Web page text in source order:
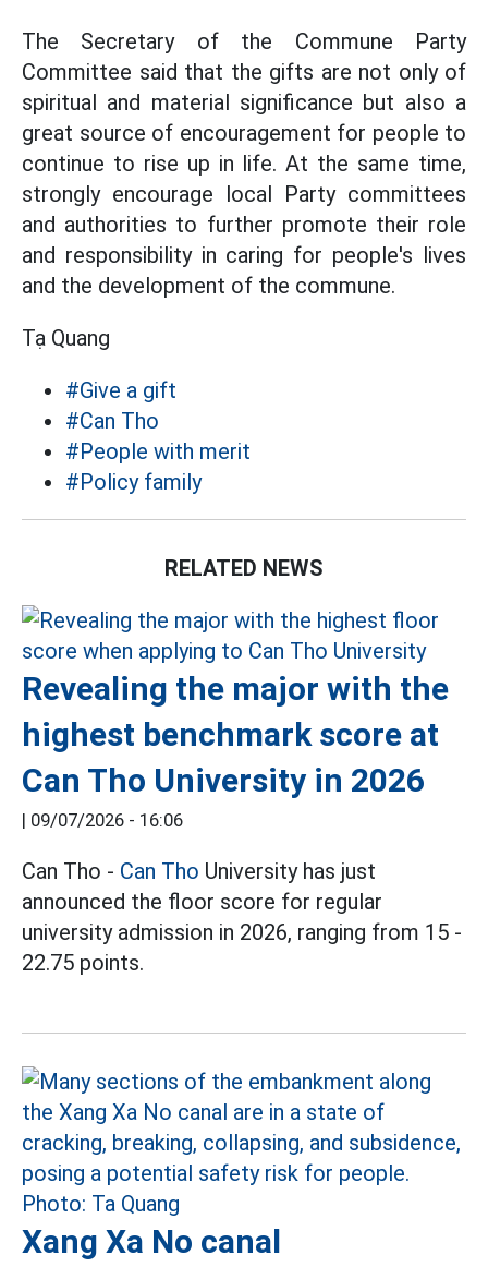
The Secretary of the Commune Party
Committee said that the gifts are not only of
spiritual and material significance but also a
great source of encouragement for people to
continue to rise up in life. At the same time,
strongly encourage local Party committees
and authorities to further promote their role
and responsibility in caring for people's lives
and the development of the commune.
Tạ Quang
#Give a gift
#Can Tho
#People with merit
#Policy family
RELATED NEWS
Revealing the major with the
highest benchmark score at
Can Tho University in 2026
| 09/07/2026 - 16:06
Can Tho - Can Tho University has just
announced the floor score for regular
university admission in 2026, ranging from 15 -
22.75 points.
Xang Xa No canal